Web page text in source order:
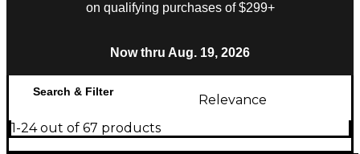
on qualifying purchases of $299+
Now thru Aug. 19, 2026
Search & Filter
Relevance
1-24 out of 67 products